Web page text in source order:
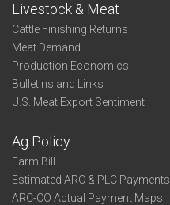
Livestock & Meat
Cattle Finishing Returns
Meat Demand
Production Economics
Bulletins and Links
U.S. Meat Export Sentiment
Ag Policy
Farm Bill
Estimated ARC & PLC Payments
ARC-CO Actual Payment Maps